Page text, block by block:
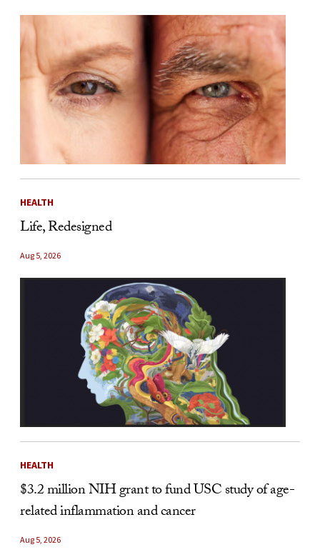
HEALTH
Life, Redesigned
Aug 5, 2026
HEALTH
$3.2 million NIH grant to fund USC study of age-
related inflammation and cancer
Aug 5, 2026